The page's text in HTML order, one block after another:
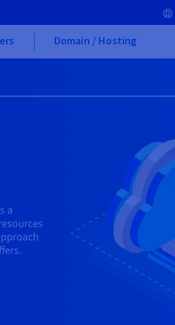
Domain / Hosting
a